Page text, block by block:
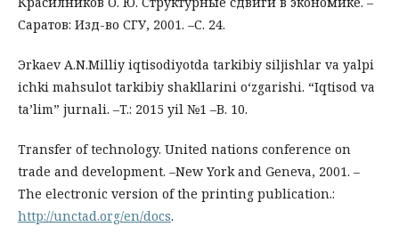
Саратов: Изд-во СГУ, 2001. –С. 24.
Эrkaev A.N.Milliy iqtisodiyotda tarkibiy siljishlar va yalpi
ichki mahsulot tarkibiy shakllarini o‘zgarishi. “Iqtisod va
ta’lim” jurnali. –T.: 2015 yil №1 –B. 10.
Transfer of technology. United nations conference on
trade and development. –New York and Geneva, 2001. –
The electronic version of the printing publication.:
http://unctad.org/en/docs.